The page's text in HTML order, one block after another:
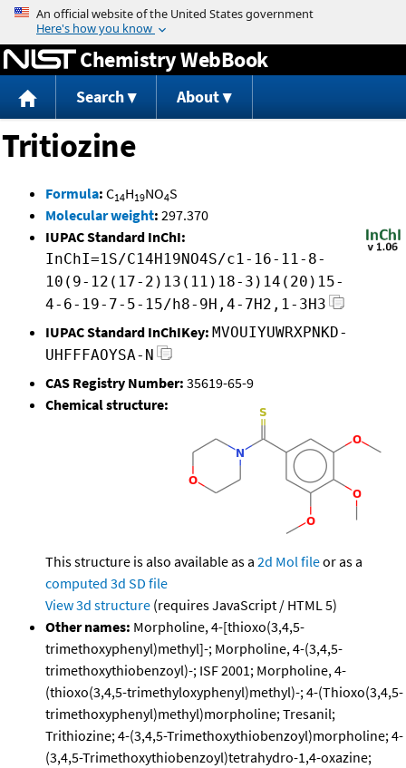
Jump to content
Chemistry WebBook
Search About
Tritiozine
Formula: C14H19NO4S
Molecular weight: 297.370
IUPAC Standard InChI:
InChI=1S/C14H19NO4S/c1-16-11-8-
10(9-12(17-2)13(11)18-3)14(20)15-
4-6-19-7-5-15/h8-9H,4-7H2,1-3H3
IUPAC Standard InChIKey: MVOUIYUWRXPNKD-
UHFFFAOYSA-N
CAS Registry Number: 35619-65-9
Chemical structure:
This structure is also available as a 2d Mol fileor as a
computed 3d SD file
View 3d structure (requires JavaScript / HTML 5)
Other names: Morpholine, 4-[thioxo(3,4,5-
trimethoxyphenyl)methyl]-; Morpholine, 4-(3,4,5-
trimethoxythiobenzoyl)-; ISF 2001; Morpholine, 4-
(thioxo(3,4,5-trimethyloxyphenyl)methyl)-; 4-(Thioxo(3,4,5-
trimethoxyphenyl)methyl)morpholine; Tresanil;
Trithiozine; 4-(3,4,5-Trimethoxythiobenzoyl)morpholine; 4-
(3,4,5-Trimethoxythiobenzoyl)tetrahydro-1,4-oxazine;